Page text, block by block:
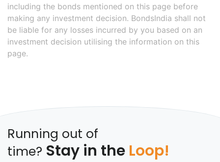
including the bonds mentioned on this page before
making any investment decision. BondsIndia shall not
be liable for any losses incurred by you based on an
investment decision utilising the information on this
page.
Running out of
time? Stay in the Loop!